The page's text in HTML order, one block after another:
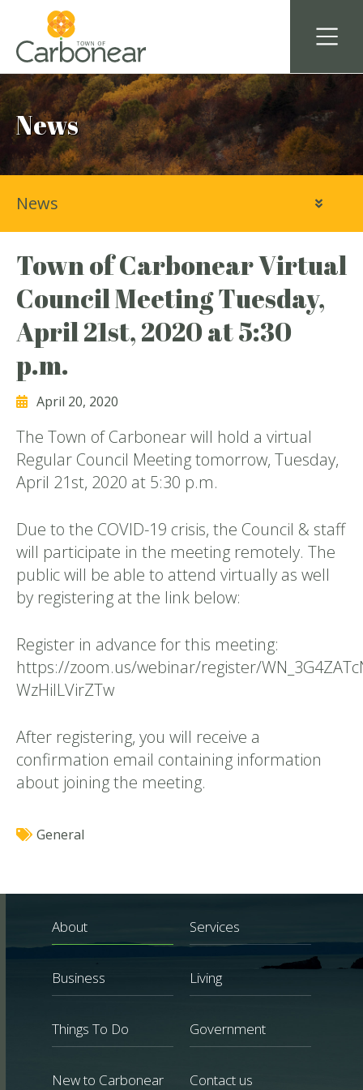
News
Town of Carbonear Virtual
Council Meeting Tuesday,
April 21st, 2020 at 5:30
p.m.
April 20, 2020
The Town of Carbonear will hold a virtual
Regular Council Meeting tomorrow, Tuesday,
April 21st, 2020 at 5:30 p.m.
Due to the COVID-19 crisis, the Council & staff
will participate in the meeting remotely. The
public will be able to attend virtually as well
by registering at the link below:
Register in advance for this meeting:
https://zoom.us/webinar/register/
WzHilLVirZTw
After registering, you will receive a
confirmation email containing information
about joining the meeting.
General
News
About Services
Business Living
Things To Do Government
New to Carbonear Contact us